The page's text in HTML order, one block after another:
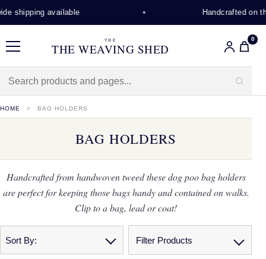
shipping available Handcrafted on
Menu
THE
THE WEAVING SHED
0
HOME BAG HOLDERS
BAG HOLDERS
Handcrafted from handwoven tweed these dog poo bag holders
are perfect for keeping those bags handy and contained on walks.
Clip to a bag, lead or coat!
Sort By: Filter Products